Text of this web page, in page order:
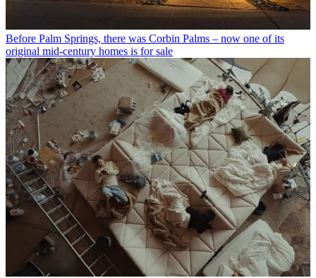
Before Palm Springs, there was Corbin Palms – now one of its
original mid-century homes is for sale